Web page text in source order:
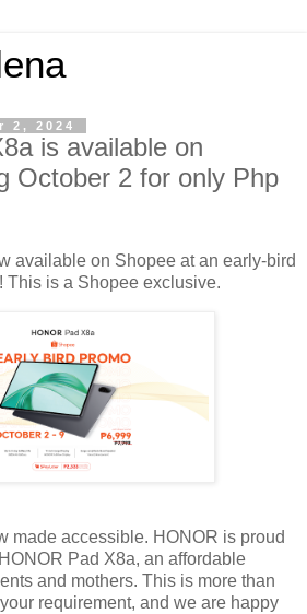
2, 2024
is available on
October 2 for only Php
available on Shopee at an early-bird
This is a Shopee exclusive.
made accessible. HONOR is proud
Pad X8a, an affordable
and mothers. This is more than
requirement, and we are happy